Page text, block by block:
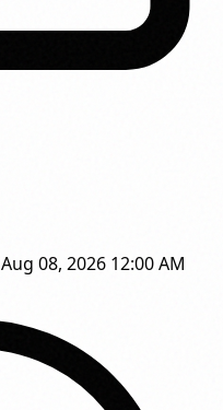
Aug 08, 2026 12:00 AM